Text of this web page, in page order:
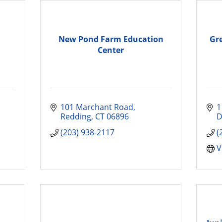
New Pond Farm Education
Center
101 Marchant Road
Redding CT 06896
(203) 938-2117